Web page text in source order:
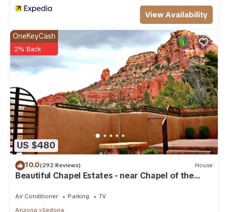
View Availability
US $480
OneKeyCash
2% Back
10.0(292 Reviews) House
Beautiful Chapel Estates - near Chapel of the
Air Conditioner Parking
TV
Arizona
Sedona